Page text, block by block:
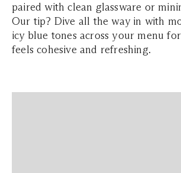
paired with clean glassware or
Our tip? Dive all the way in with
icy blue tones across your menu
feels cohesive and refreshing.